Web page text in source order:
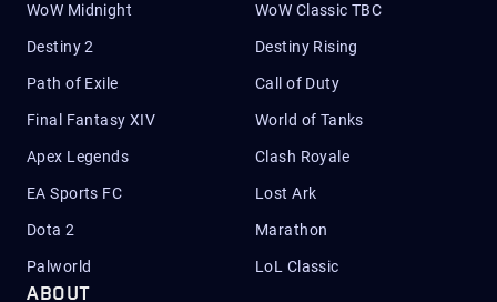
WoW Midnight WoW Classic TBC
Destiny 2 Destiny Rising
Path of Exile Call of Duty
Final Fantasy XIV World of Tanks
Apex Legends Clash Royale
EA Sports FC Lost Ark
Dota 2 Marathon
Palworld LoL Classic
ABOUT